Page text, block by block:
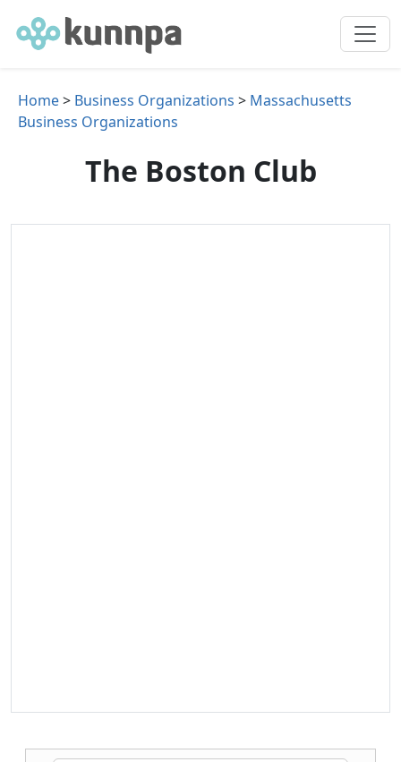
Home> Business Organizations > Massachusetts
Business Organizations
The Boston Club